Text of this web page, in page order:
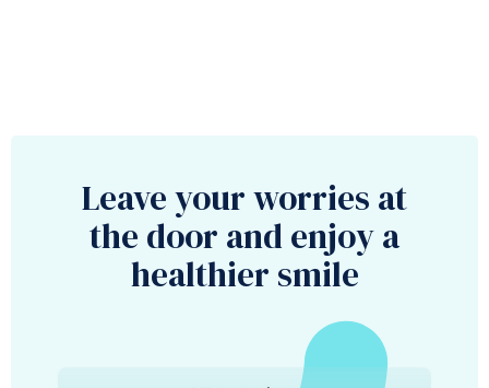
Leave your worries at
the door and enjoy a
healthier smile